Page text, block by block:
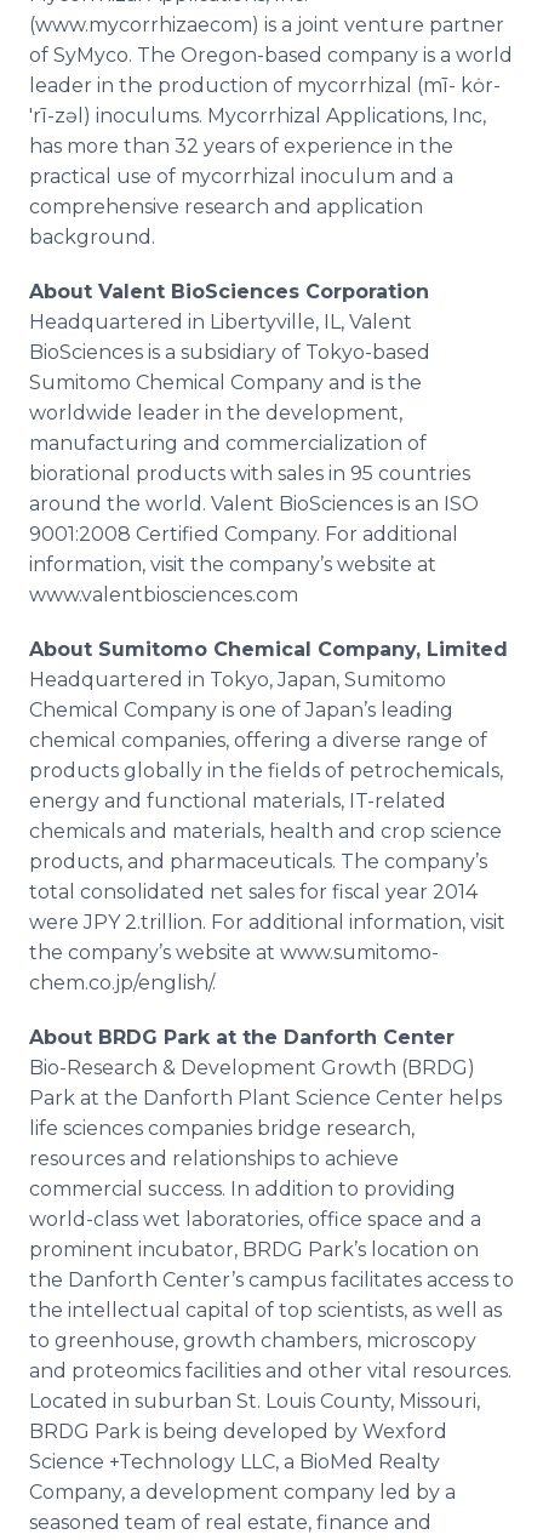
(www.mycorrhizaecom) is a joint venture partner
of SyMyco. The Oregon-based company is a world
leader in the production of mycorrhizal (mī- kȯr-
'rī-zəl ) inoculums. Mycorrhizal Applications, Inc,
has more than 32 years of experience in the
practical use of mycorrhizal inoculum and a
comprehensive research and application
background.
About Valent BioSciences Corporation
Headquartered in Libertyville, IL, Valent
BioSciences is a subsidiary of Tokyo-based
Sumitomo Chemical Company and is the
worldwide leader in the development,
manufacturing and commercialization of
biorational products with sales in 95 countries
around the world. Valent BioSciences is an ISO
9001:2008 Certified Company. For additional
information, visit the company’s website at
www.valentbiosciences.com
About Sumitomo Chemical Company, Limited
Headquartered in Tokyo, Japan, Sumitomo
Chemical Company is one of Japan’s leading
chemical companies, offering a diverse range of
products globally in the fields of petrochemicals,
energy and functional materials, IT-related
chemicals and materials, health and crop science
products, and pharmaceuticals. The company’s
total consolidated net sales for fiscal year 2014
were JPY 2.trillion. For additional information, visit
the company’s website at www.sumitomo-
chem.co.jp/english/.
About BRDG Park at the Danforth Center
Bio-Research & Development Growth (BRDG)
Park at the Danforth Plant Science Center helps
life sciences companies bridge research,
resources and relationships to achieve
commercial success. In addition to providing
world-class wet laboratories, office space and a
prominent incubator, BRDG Park’s location on
the Danforth Center’s campus facilitates access to
the intellectual capital of top scientists, as well as
to greenhouse, growth chambers, microscopy
and proteomics facilities and other vital resources.
Located in suburban St. Louis County, Missouri,
BRDG Park is being developed by Wexford
Science +Technology LLC, a BioMed Realty
Company, a development company led by a
seasoned team of real estate, finance and